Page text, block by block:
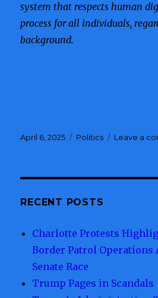
system that respects human
process for all individuals,
background.
Posted
April 6, 2025 Categories
Politics Leave a
RECENT POSTS
Charlotte Protests
Border Patrol Operations
Senate Race
Trump Pages in Scandals